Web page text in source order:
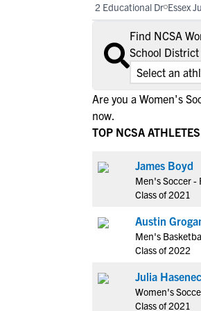
2 Educational Dr Essex
Find NCSA
School
Are you a Women's
now.
TOP NCSA
James Boyd
Men's Soccer -
Class of 2021
Austin
Men's
Class of 2022
Julia
Women's
Class of 2021